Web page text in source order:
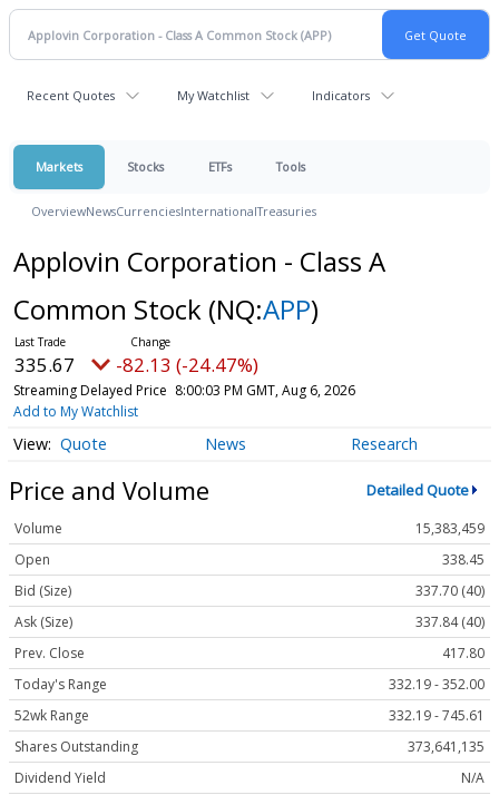
Recent Quotes My Watchlist Indicators
Markets Stocks ETFs Tools
OverviewNewsCurrenciesInternationalTreasuries
Applovin Corporation - Class A
Common Stock (NQ:APP)
335.67 -82.13 (-24.47%)
Streaming Delayed Price 8:00:03 PM GMT, Aug 6, 2026
Add to My Watchlist
Quote News Research
Price and Volume Detailed Quote
Volume
15,383,459
Open
338.45
Bid (Size)
337.70 (40)
Ask (Size)
337.84 (40)
Prev. Close
417.80
Today's Range
332.19 - 352.00
52wk Range
332.19 - 745.61
Shares Outstanding
373,641,135
Dividend Yield
N/A